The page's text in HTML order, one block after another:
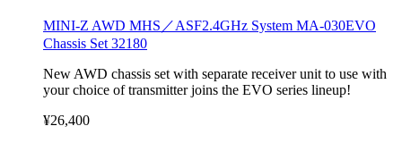
MINI-Z AWD MHS／ASF2.4GHz System MA-030EVO
Chassis Set 32180
New AWD chassis set with separate receiver unit to use with
your choice of transmitter joins the EVO series lineup!
¥26,400